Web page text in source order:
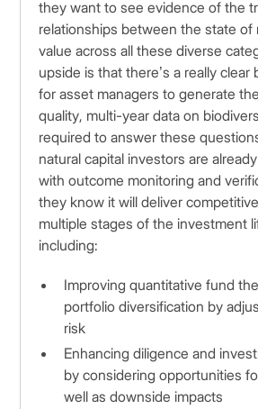
they want to see evidence of the
relationships between the state of
value across all these diverse
upside is that there’s a really clear
for asset managers to generate
quality, multi-year data on
required to answer these
natural capital investors are
with outcome monitoring and
they know it will deliver
multiple stages of the investment
including:
Improving quantitative fund
portfolio diversification by
risk
Enhancing diligence and
by considering opportunities
well as downside impacts